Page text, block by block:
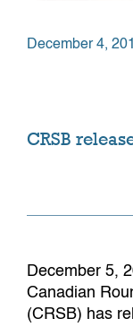
December 4,
CRSB
December 5,
Canadian
(CRSB) has